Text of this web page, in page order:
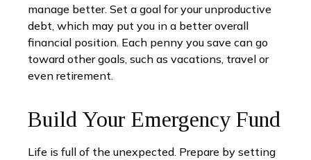
manage better. Set a goal for your unproductive
debt, which may put you in a better overall
financial position. Each penny you save can go
toward other goals, such as vacations, travel or
even retirement.
Build Your Emergency Fund
Life is full of the unexpected. Prepare by setting